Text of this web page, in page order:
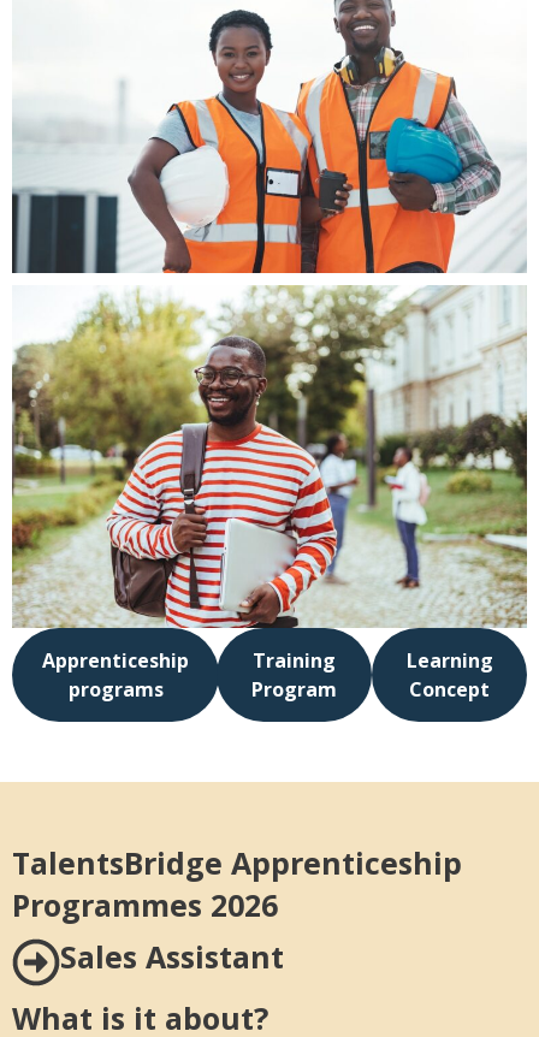
Apprenticeship
programs
Training
Program
Learning
Concept
TalentsBridge Apprenticeship
Programmes 2026
Sales Assistant
What is it about?